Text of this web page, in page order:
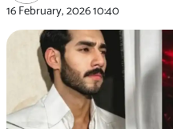
16 February, 202610:40